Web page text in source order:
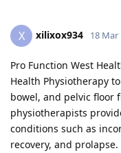
X xilixox934 18 Mar
Pro Function West
Health Physiotherapy
bowel, and pelvic floor
physiotherapists
conditions such as
recovery, and prolapse.